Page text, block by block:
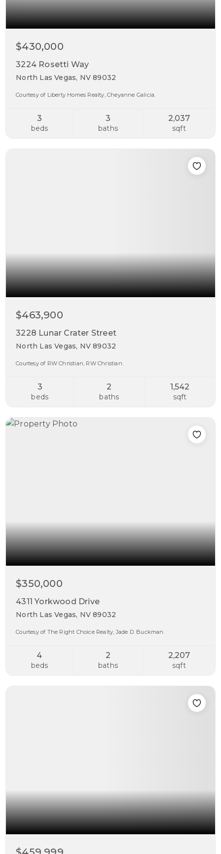
$430,000
3224 Rosetti Way
North Las Vegas, NV 89032
Courtesy of Liberty Homes Realty, Cheyanne Galicia.
3
beds
3
baths
2,037
sqft
$463,900
3228 Lunar Crater Street
North Las Vegas, NV 89032
Courtesy of RW Christian, RW Christian.
3
beds
2
baths
1,542
sqft
$350,000
4311 Yorkwood Drive
North Las Vegas, NV 89032
Courtesy of The Right Choice Realty, Jade D. Buckman.
4
beds
2
baths
2,207
sqft